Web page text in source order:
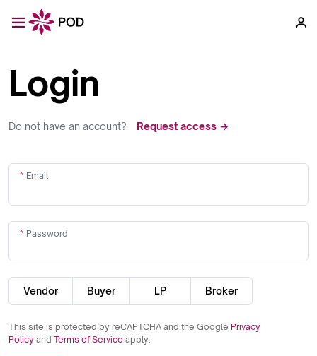
Login
Do not have an account? Request access →
Email
Password
Vendor Buyer LP Broker
This site is protected by reCAPTCHA and the Google Privacy
Policy and Terms of Service apply.